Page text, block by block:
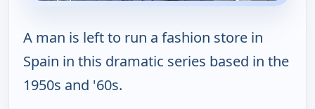
A man is left to run a fashion store in
Spain in this dramatic series based in the
1950s and '60s.